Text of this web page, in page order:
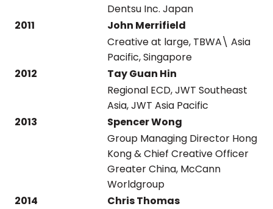
Dentsu Inc. Japan
2011
John Merrifield
Creative at large, TBWA\ Asia
Pacific, Singapore
2012
Tay Guan Hin
Regional ECD, JWT Southeast
Asia, JWT Asia Pacific
2013
Spencer Wong
Group Managing Director Hong
Kong & Chief Creative Officer
Greater China, McCann
Worldgroup
2014
Chris Thomas